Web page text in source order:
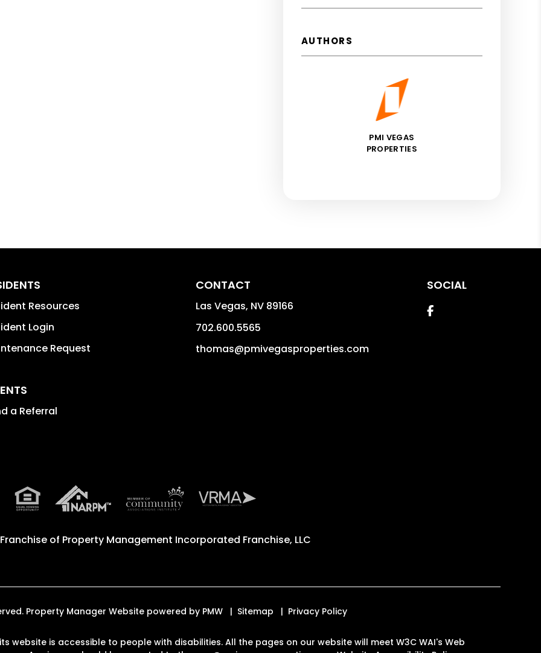
AUTHORS
PMI VEGAS
PROPERTIES
Resources
Login
Request
a Referral
CONTACT
Las Vegas, NV 89166
702.600.5565
thomas@pmivegasproperties.com
SOCIAL
Facebook
of Property Management Incorporated Franchise, LLC
Property Manager Website powered by PMW Sitemap Privacy Policy
website is accessible to people with disabilities. All the pages on our website will meet W3C WAI's Web